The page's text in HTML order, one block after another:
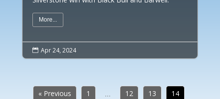
More...
 Apr 24, 2024
« Previous 1 … 12 13 14